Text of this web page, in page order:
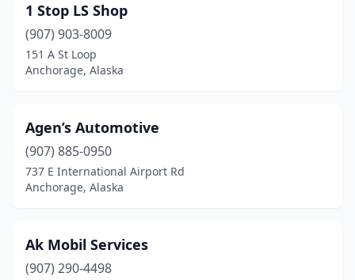
1 Stop LS Shop
(907) 903-8009
151 A St Loop
Anchorage, Alaska
Agen’s Automotive
(907) 885-0950
737 E International Airport Rd
Anchorage, Alaska
Ak Mobil Services
(907) 290-4498